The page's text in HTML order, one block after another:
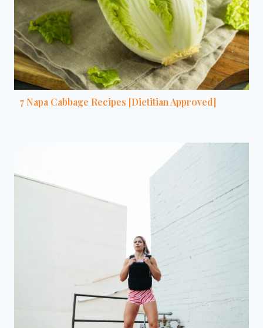
7 Napa Cabbage Recipes [Dietitian Approved]